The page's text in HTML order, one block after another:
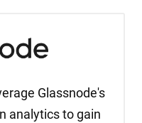
Glassnode's
analytics to gain